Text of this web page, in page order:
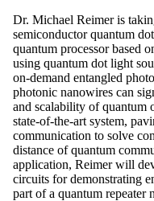
Dr. Michael Reimer is
semiconductor quantum
quantum processor based
using quantum dot light
on-demand entangled
photonic nanowires can
and scalability of quantum
state-of-the-art system,
communication to solve
distance of quantum
application, Reimer will
circuits for demonstrating
part of a quantum repeater